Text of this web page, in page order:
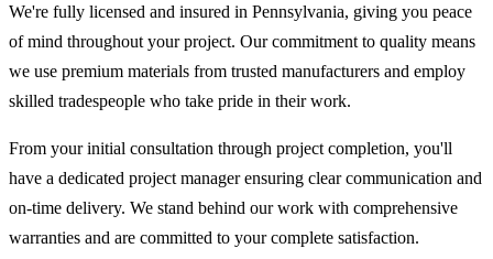
We're fully licensed and insured in Pennsylvania, giving you peace
of mind throughout your project. Our commitment to quality means
we use premium materials from trusted manufacturers and employ
skilled tradespeople who take pride in their work.
From your initial consultation through project completion, you'll
have a dedicated project manager ensuring clear communication and
on-time delivery. We stand behind our work with comprehensive
warranties and are committed to your complete satisfaction.